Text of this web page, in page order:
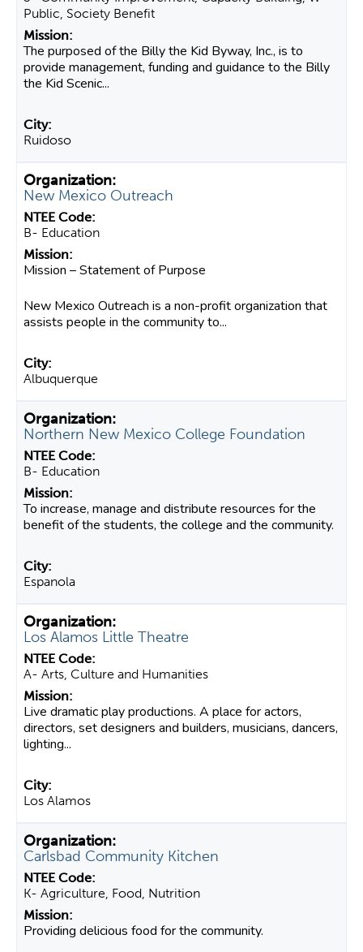
Public, Society Benefit
The purposed of the Billy the Kid Byway, Inc., is to
provide management, funding and guidance to the Billy
the Kid Scenic...
Ruidoso
New Mexico Outreach
B- Education
Mission – Statement of Purpose
New Mexico Outreach is a non-profit organization that
assists people in the community to...
Albuquerque
Northern New Mexico College Foundation
B- Education
To increase, manage and distribute resources for the
benefit of the students, the college and the community.
Espanola
Los Alamos Little Theatre
A- Arts, Culture and Humanities
Live dramatic play productions. A place for actors,
directors, set designers and builders, musicians, dancers,
lighting...
Los Alamos
Carlsbad Community Kitchen
K- Agriculture, Food, Nutrition
Providing delicious food for the community.